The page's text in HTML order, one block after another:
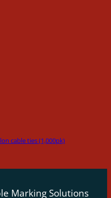
cable ties (1,000pk)
Marking Solutions